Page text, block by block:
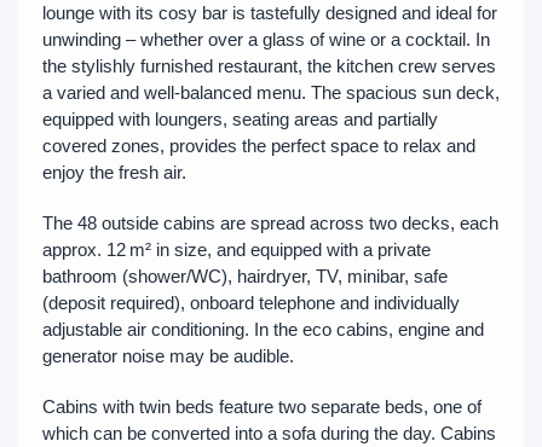
lounge with its cosy bar is tastefully designed and ideal for
unwinding – whether over a glass of wine or a cocktail. In
the stylishly furnished restaurant, the kitchen crew serves
a varied and well-balanced menu. The spacious sun deck,
equipped with loungers, seating areas and partially
covered zones, provides the perfect space to relax and
enjoy the fresh air.
The 48 outside cabins are spread across two decks, each
approx. 12 m² in size, and equipped with a private
bathroom (shower/WC), hairdryer, TV, minibar, safe
(deposit required), onboard telephone and individually
adjustable air conditioning. In the eco cabins, engine and
generator noise may be audible.
Cabins with twin beds feature two separate beds, one of
which can be converted into a sofa during the day. Cabins